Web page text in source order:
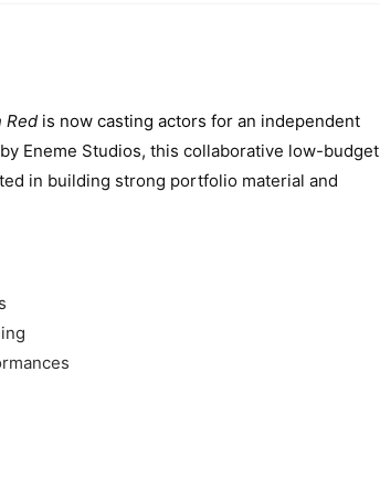
Red is now casting actors for an independent
Eneme Studios, this collaborative low-budget
in building strong portfolio material and